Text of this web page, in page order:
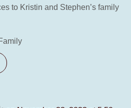
to Kristin and Stephen’s family